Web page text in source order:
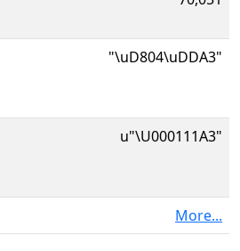
"\uD804\uDDA3"
u"\U000111A3"
More...